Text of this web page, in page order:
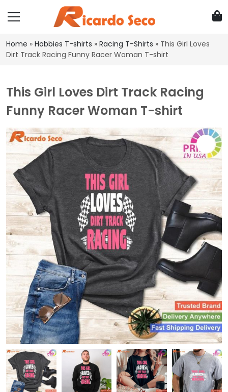
Home » Hobbies T-shirts » Racing T-Shirts » This Girl Loves
Dirt Track Racing Funny Racer Woman T-shirt
This Girl Loves Dirt Track Racing
Funny Racer Woman T-shirt